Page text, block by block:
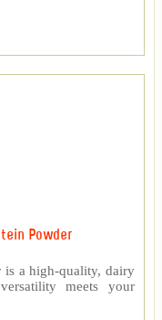
Powder
is a high-quality, dairy
meets your